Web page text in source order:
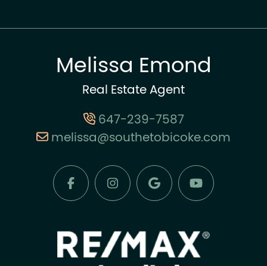
Melissa Emond
Real Estate Agent
647-239-7587
melissa@southetobicoke.com